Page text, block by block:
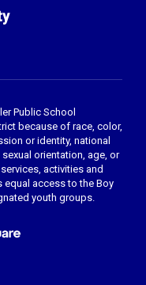
Public School
because of race, color,
or identity, national
orientation, age, or
activities and
access to the Boy
youth groups.